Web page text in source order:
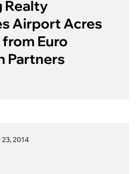
Realty
Airport Acres
Euro
Partners
2014